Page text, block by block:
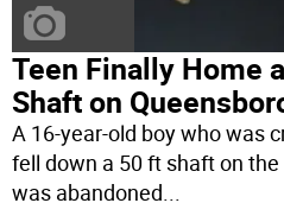
Teen Finally Home
Shaft on
A 16-year-old boy who was
fell down a 50 ft shaft on
was abandoned...